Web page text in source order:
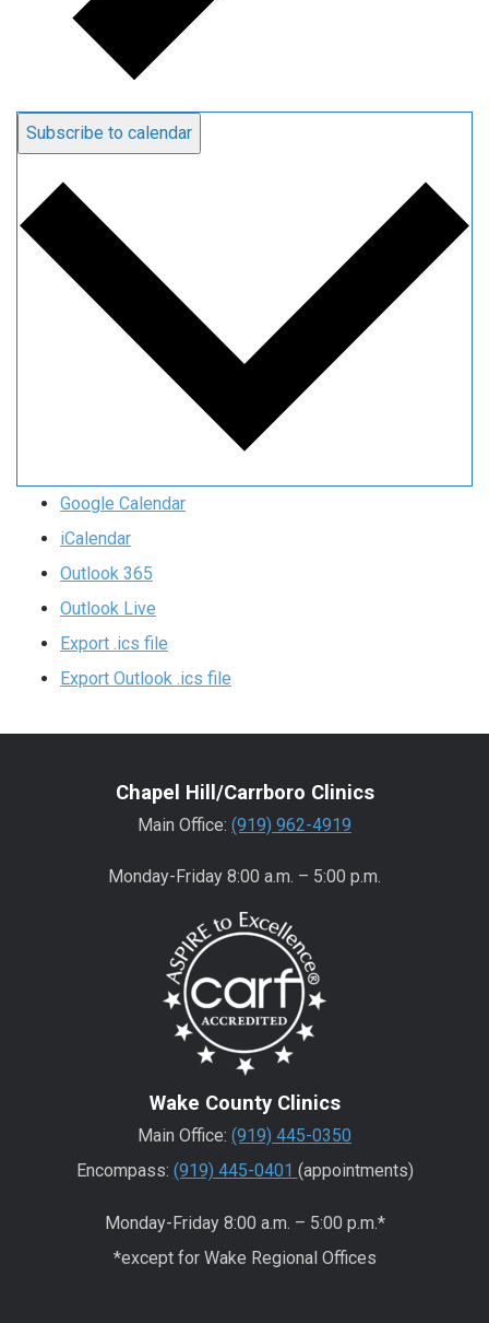
Subscribe to calendar
Google Calendar
iCalendar
Outlook 365
Outlook Live
Export .ics file
Export Outlook .ics file
Chapel Hill/Carrboro Clinics
Main Office: (919) 962-4919
Monday-Friday 8:00 a.m. – 5:00 p.m.
Wake County Clinics
Main Office: (919) 445-0350
Encompass: (919) 445-0401 (appointments)
Monday-Friday 8:00 a.m. – 5:00 p.m.*
*except for Wake Regional Offices